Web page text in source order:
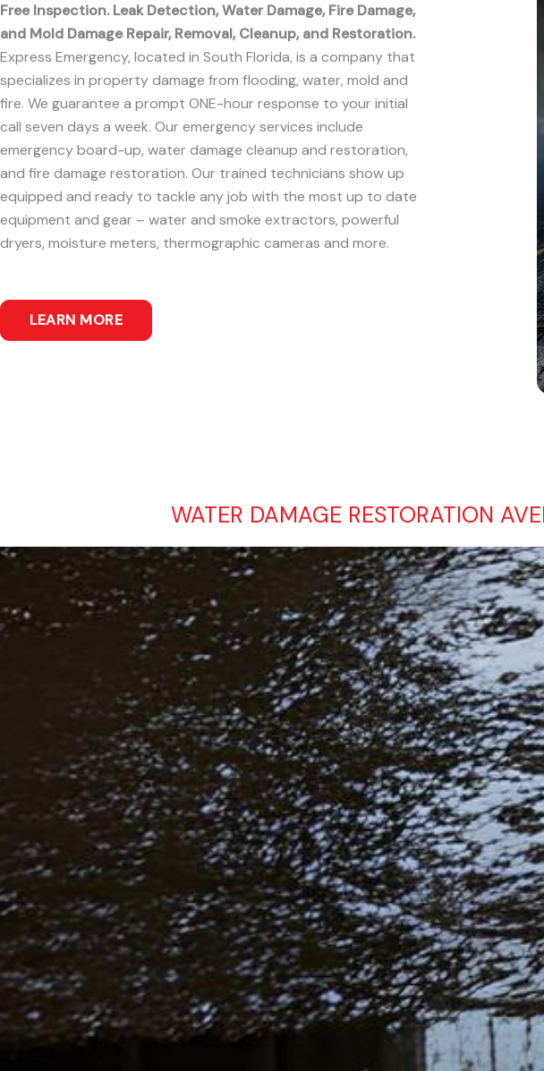
Free Inspection. Leak Detection, Water Damage, Fire Damage,
and Mold Damage Repair, Removal, Cleanup, and Restoration.
Express Emergency, located in South Florida, is a company that
specializes in property damage from flooding, water, mold and
fire. We guarantee a prompt ONE-hour response to your initial
call seven days a week. Our emergency services include
emergency board-up, water damage cleanup and restoration,
and fire damage restoration. Our trained technicians show up
equipped and ready to tackle any job with the most up to date
equipment and gear – water and smoke extractors, powerful
dryers, moisture meters, thermographic cameras and more.
LEARN MORE
WATER DAMAGE RESTORATION